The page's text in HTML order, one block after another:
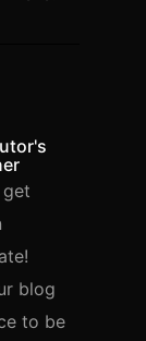
blog
to be